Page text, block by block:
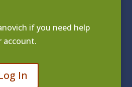
if you need help
account.
In